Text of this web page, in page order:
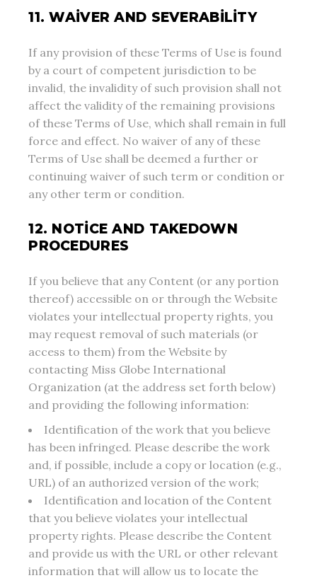
11. WAIVER AND SEVERABILITY
If any provision of these Terms of Use is found
by a court of competent jurisdiction to be
invalid, the invalidity of such provision shall not
affect the validity of the remaining provisions
of these Terms of Use, which shall remain in full
force and effect. No waiver of any of these
Terms of Use shall be deemed a further or
continuing waiver of such term or condition or
any other term or condition.
12. NOTICE AND TAKEDOWN
PROCEDURES
If you believe that any Content (or any portion
thereof) accessible on or through the Website
violates your intellectual property rights, you
may request removal of such materials (or
access to them) from the Website by
contacting Miss Globe International
Organization (at the address set forth below)
and providing the following information:
Identification of the work that you believe
has been infringed. Please describe the work
and, if possible, include a copy or location (e.g.,
URL) of an authorized version of the work;
Identification and location of the Content
that you believe violates your intellectual
property rights. Please describe the Content
and provide us with the URL or other relevant
information that will allow us to locate the